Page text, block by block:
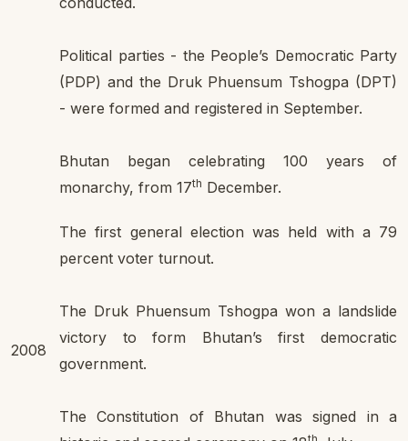
Political parties - the People’s Democratic Party
(PDP) and the Druk Phuensum Tshogpa (DPT)
- were formed and registered in September.
Bhutan began celebrating 100 years of
monarchy, from 17th December.
2008
The first general election was held with a 79
percent voter turnout.
The Druk Phuensum Tshogpa won a landslide
victory to form Bhutan’s first democratic
government.
The Constitution of Bhutan was signed in a